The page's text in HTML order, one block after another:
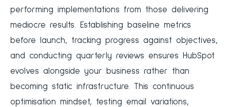
performing implementations from those delivering
mediocre results. Establishing baseline metrics
before launch, tracking progress against objectives,
and conducting quarterly reviews ensures HubSpot
evolves alongside your business rather than
becoming static infrastructure. This continuous
optimisation mindset, testing email variations,